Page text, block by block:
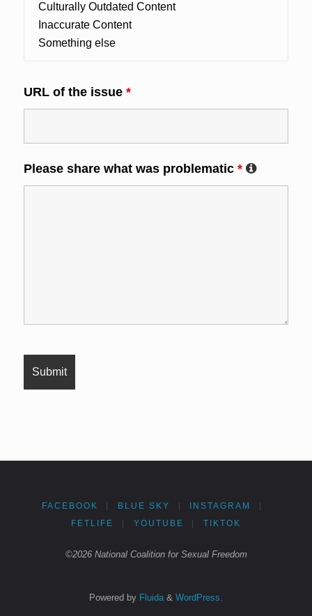
URL of the issue *
Please share what was problematic *
FACEBOOK BLUE SKY INSTAGRAM
FETLIFE YOUTUBE TIKTOK
©2026 National Coalition for Sexual Freedom
Powered by Fluida& WordPress.